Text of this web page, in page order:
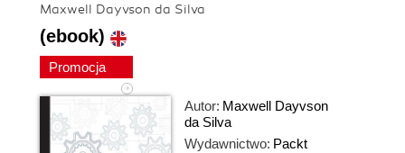
Maxwell Dayvson da Silva
(ebook)
Promocja
Autor: Maxwell Dayvson
da Silva
Wydawnictwo: Packt